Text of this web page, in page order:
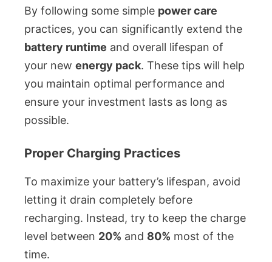
By following some simple power care
practices, you can significantly extend the
battery runtime and overall lifespan of
your new energy pack. These tips will help
you maintain optimal performance and
ensure your investment lasts as long as
possible.
Proper Charging Practices
To maximize your battery’s lifespan, avoid
letting it drain completely before
recharging. Instead, try to keep the charge
level between 20% and 80% most of the
time.